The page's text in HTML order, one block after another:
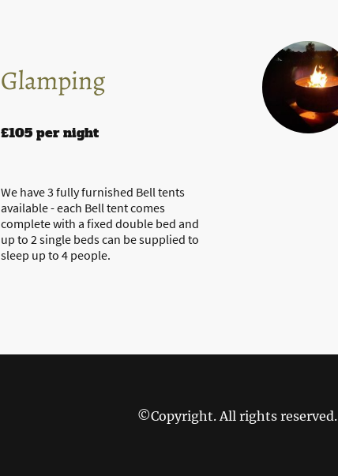
Glamping
£105 per night
We have 3 fully furnished Bell tents
available - each Bell tent comes
complete with a fixed double bed and
up to 2 single beds can be supplied to
sleep up to 4 people.
©Copyright. All rights reserved.